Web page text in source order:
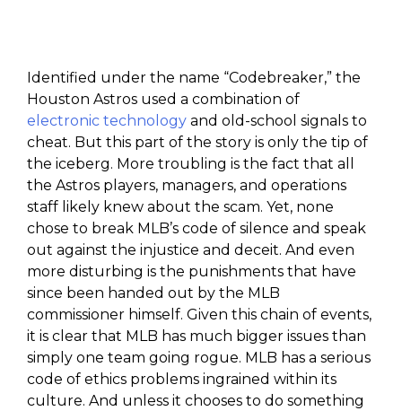
Identified under the name “Codebreaker,” the
Houston Astros used a combination of
electronic technology and old-school signals to
cheat. But this part of the story is only the tip of
the iceberg. More troubling is the fact that all
the Astros players, managers, and operations
staff likely knew about the scam. Yet, none
chose to break MLB’s code of silence and speak
out against the injustice and deceit. And even
more disturbing is the punishments that have
since been handed out by the MLB
commissioner himself. Given this chain of events,
it is clear that MLB has much bigger issues than
simply one team going rogue. MLB has a serious
code of ethics problems ingrained within its
culture. And unless it chooses to do something